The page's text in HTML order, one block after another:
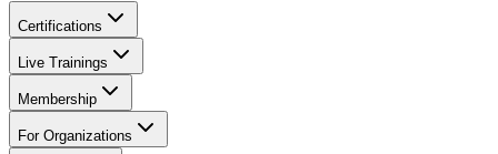
Certifications
Live Trainings
Membership
For Organizations